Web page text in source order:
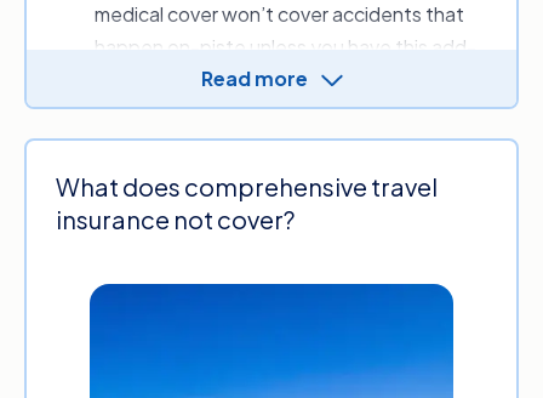
medical cover won’t cover accidents that
happen on-piste unless you have this add-
Ski and snowboarding cover
protect you against damage or theft of
your snow sports equipment and potentially
reimburse you if unforeseen events stop
you from using your ski or lift passes and
often excluded from standard cover but
optional extra. This may include cover for
Read more
What does comprehensive travel
insurance not cover?